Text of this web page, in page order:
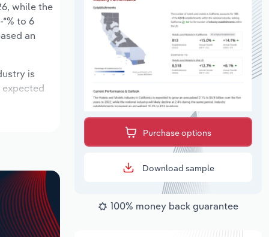
while the
to 6
an
is
expected
Purchase options
Download sample
100% money back guarantee